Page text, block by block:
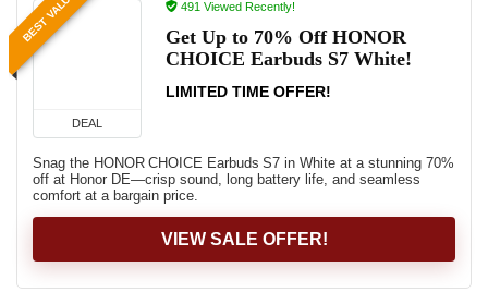
BEST VALUE
DEAL
491 Viewed Recently!
Get Up to 70% Off HONOR
CHOICE Earbuds S7 White!
LIMITED TIME OFFER!
Snag the HONOR CHOICE Earbuds S7 in White at a stunning 70%
off at Honor DE—crisp sound, long battery life, and seamless
comfort at a bargain price.
VIEW SALE OFFER!